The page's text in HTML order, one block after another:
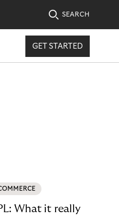
SEARCH
GET STARTED
What it really